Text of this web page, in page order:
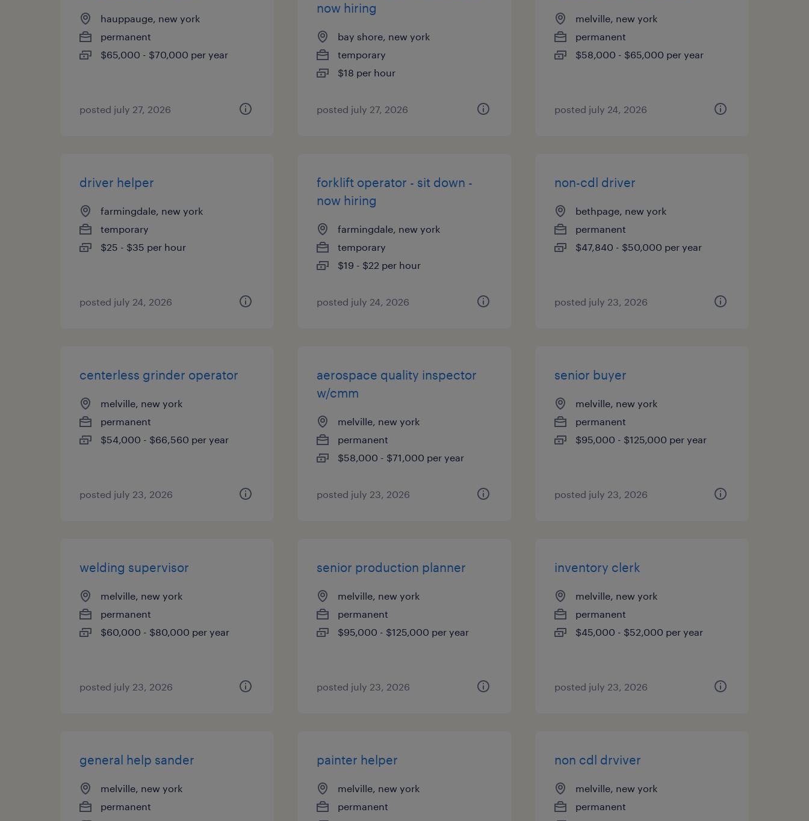
hauppauge, new york
permanent
$65,000 - $70,000 per year
posted july 27, 2026
now hiring
bay shore, new york
temporary
$18 per hour
posted july 27, 2026
melville, new york
permanent
$58,000 - $65,000 per year
posted july 24, 2026
driver helper
farmingdale, new york
temporary
$25 - $35 per hour
posted july 24, 2026
forklift operator - sit down -
now hiring
farmingdale, new york
temporary
$19 - $22 per hour
posted july 24, 2026
non-cdl driver
bethpage, new york
permanent
$47,840 - $50,000 per year
posted july 23, 2026
centerless grinder operator
melville, new york
permanent
$54,000 - $66,560 per year
posted july 23, 2026
aerospace quality inspector
w/cmm
melville, new york
permanent
$58,000 - $71,000 per year
posted july 23, 2026
senior buyer
melville, new york
permanent
$95,000 - $125,000 per year
posted july 23, 2026
welding supervisor
melville, new york
permanent
$60,000 - $80,000 per year
posted july 23, 2026
senior production planner
melville, new york
permanent
$95,000 - $125,000 per year
posted july 23, 2026
inventory clerk
melville, new york
permanent
$45,000 - $52,000 per year
posted july 23, 2026
general help sander
melville, new york
permanent
painter helper
melville, new york
permanent
non cdl drviver
melville, new york
permanent